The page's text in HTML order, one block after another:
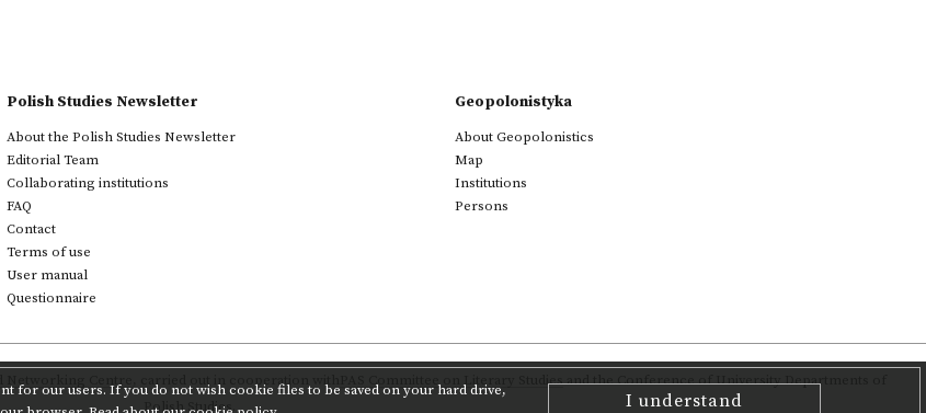
for our users. If you do not wish cookie files to be saved on your hard drive,
I understand
Polish Studies Newsletter
About the Polish Studies Newsletter
Editorial Team
Collaborating institutions
FAQ
Contact
Terms of use
User manual
Questionnaire
Geopolonistyka
About Geopolonistics
Map
Institutions
Persons
carried out in cooperation with PAS Committee on Literary Studiesand the Conference of University Departments of
Polish Studies.